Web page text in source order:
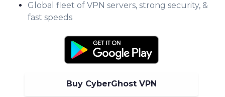
Global fleet of VPN servers, strong security, &
fast speeds
Buy CyberGhost VPN